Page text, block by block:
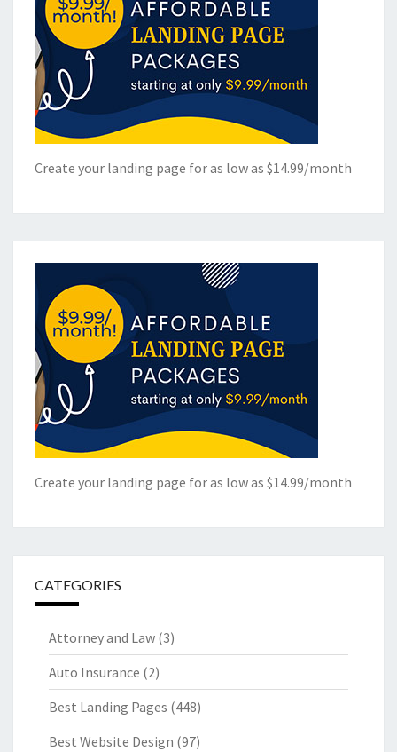
Create your landing page for as low as $14.99/month
Create your landing page for as low as $14.99/month
CATEGORIES
Attorney and Law (3)
Auto Insurance (2)
Best Landing Pages (448)
Best Website Design (97)